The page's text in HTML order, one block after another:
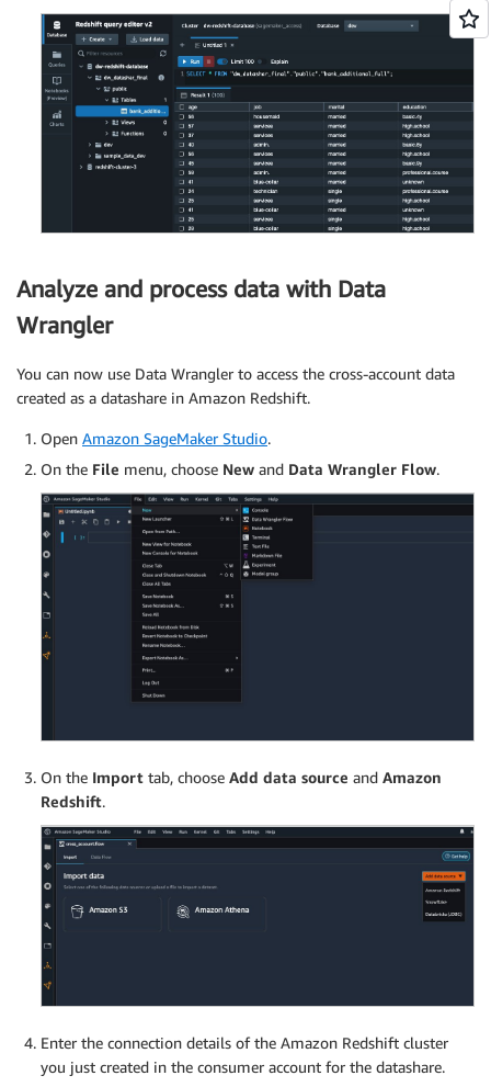
Analyze and process data with Data
Wrangler
You can now use Data Wrangler to access the cross-account data
created as a datashare in Amazon Redshift.
Open Amazon SageMaker Studio.
On the File menu, choose New and Data Wrangler Flow.
On the Import tab, choose Add data source and Amazon
Redshift.
Enter the connection details of the Amazon Redshift cluster
you just created in the consumer account for the datashare.